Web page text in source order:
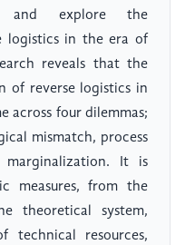
and explore the
logistics in the era of
reveals that the
of reverse logistics in
across four dilemmas;
mismatch, process
It is
measures, from the
theoretical system,
technical resources,